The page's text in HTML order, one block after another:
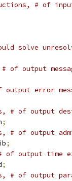
# of
solve
of output
error
# of output
;
# of output
;
of output time
;
# of output